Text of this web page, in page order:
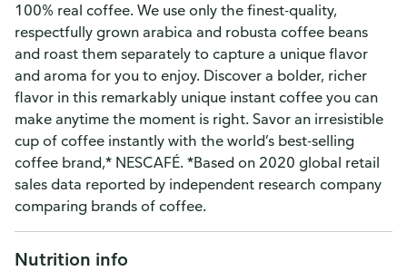
100% real coffee. We use only the finest-quality,
respectfully grown arabica and robusta coffee beans
and roast them separately to capture a unique flavor
and aroma for you to enjoy. Discover a bolder, richer
flavor in this remarkably unique instant coffee you can
make anytime the moment is right. Savor an irresistible
cup of coffee instantly with the world’s best-selling
coffee brand,* NESCAFÉ. *Based on 2020 global retail
sales data reported by independent research company
comparing brands of coffee.
Nutrition info